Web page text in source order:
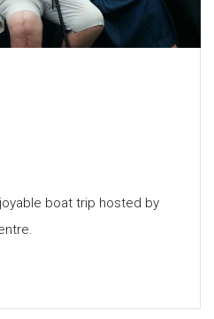
boat trip hosted by